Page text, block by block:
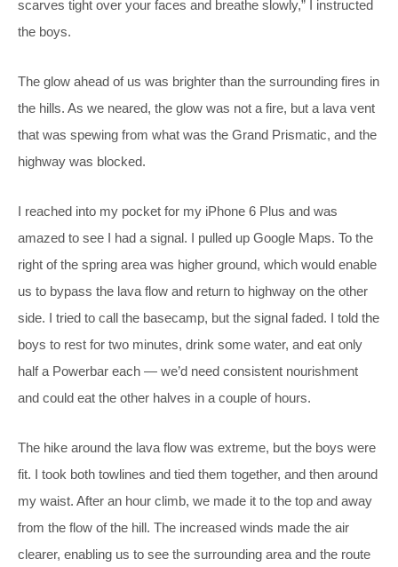
scarves tight over your faces and breathe slowly,” I instructed
the boys.
The glow ahead of us was brighter than the surrounding fires in
the hills. As we neared, the glow was not a fire, but a lava vent
that was spewing from what was the Grand Prismatic, and the
highway was blocked.
I reached into my pocket for my iPhone 6 Plus and was
amazed to see I had a signal. I pulled up Google Maps. To the
right of the spring area was higher ground, which would enable
us to bypass the lava flow and return to highway on the other
side. I tried to call the basecamp, but the signal faded. I told the
boys to rest for two minutes, drink some water, and eat only
half a Powerbar each — we’d need consistent nourishment
and could eat the other halves in a couple of hours.
The hike around the lava flow was extreme, but the boys were
fit. I took both towlines and tied them together, and then around
my waist. After an hour climb, we made it to the top and away
from the flow of the hill. The increased winds made the air
clearer, enabling us to see the surrounding area and the route